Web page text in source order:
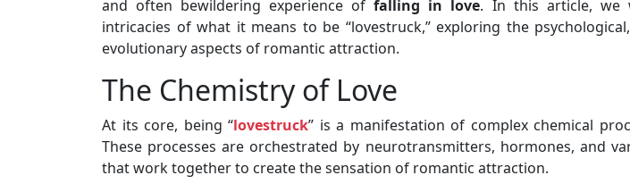
and often bewildering experience offalling in love. In this article, we
intricacies of what it means to be “lovestruck,” exploring the
evolutionary aspects of romantic attraction.
The Chemistry of Love
At its core, being “lovestruck” is a manifestation of complex chemical
These processes are orchestrated by neurotransmitters, hormones, and
that work together to create the sensation of romantic attraction.